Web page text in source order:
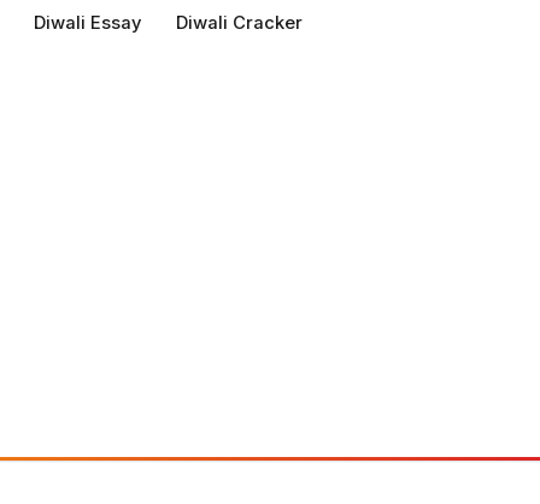
Diwali Essay Diwali Cracker